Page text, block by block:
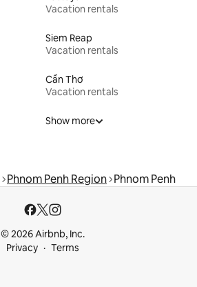
Vacation rentals
Siem Reap
Vacation rentals
Cần Thơ
Vacation rentals
Show more
Phnom Penh Region Phnom Penh
© 2026 Airbnb, Inc.
Privacy
Terms